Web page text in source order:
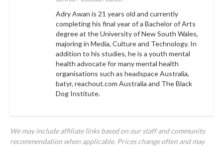
Adry Awan is 21 years old and currently
completing his final year of a Bachelor of Arts
degree at the University of New South Wales,
majoring in Media, Culture and Technology. In
addition to his studies, he is a youth mental
health advocate for many mental health
organisations such as headspace Australia,
batyr, reachout.com Australia and The Black
Dog Institute.
We may include affiliate links based on our staff and community
recommendation when applicable. Prices change often and may